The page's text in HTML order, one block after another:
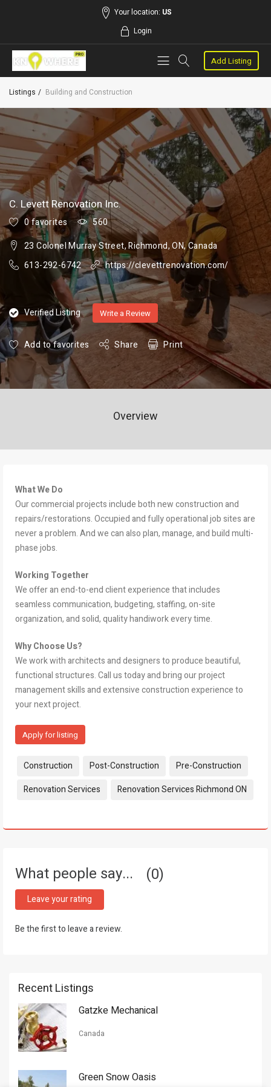
Your location: US
Login
Add Listing
Listings Building and Construction
C. Levett Renovation Inc.
0 favorites
560
23 Colonel Murray Street, Richmond, ON, Canada
613-292-6742
https://clevettrenovation.com/
Verified Listing Write a Review
Add to favorites Share Print
Overview
What We Do
Our commercial projects include both new construction and
repairs/restorations. Occupied and fully operational job sites are
never a problem. And we can also plan, manage, and build multi-
phase jobs.
Working Together
We offer an end-to-end client experience that includes
seamless communication, budgeting, staffing, on-site
organization, and solid, quality handiwork every time.
Why Choose Us?
We work with architects and designers to produce beautiful,
functional structures. Call us today and bring our project
management skills and extensive construction experience to
your next project.
Apply for listing
Tags:
Construction Post-Construction
Pre-Construction
Renovation Services
Renovation Services Richmond ON
What people say... 0
Leave your rating
Be the first to leave a review.
Recent Listings
Gatzke Mechanical
Canada
Green Snow Oasis